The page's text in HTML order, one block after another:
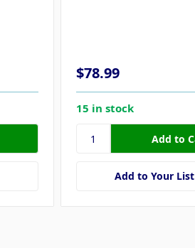
$78.99
15 in stock
Add to Your List